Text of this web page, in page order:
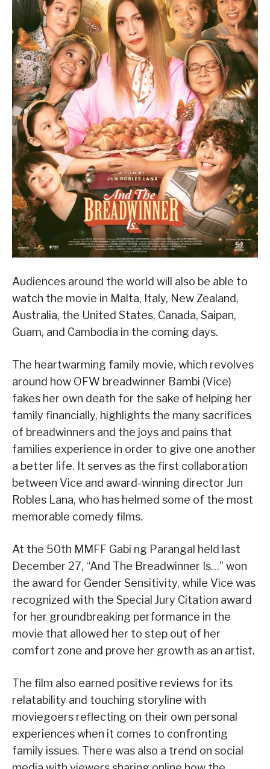
Audiences around the world will also be able to
watch the movie in Malta, Italy, New Zealand,
Australia, the United States, Canada, Saipan,
Guam, and Cambodia in the coming days.
The heartwarming family movie, which revolves
around how OFW breadwinner Bambi (Vice)
fakes her own death for the sake of helping her
family financially, highlights the many sacrifices
of breadwinners and the joys and pains that
families experience in order to give one another
a better life. It serves as the first collaboration
between Vice and award-winning director Jun
Robles Lana, who has helmed some of the most
memorable comedy films.
At the 50th MMFF Gabi ng Parangal held last
December 27, “And The Breadwinner Is…” won
the award for Gender Sensitivity, while Vice was
recognized with the Special Jury Citation award
for her groundbreaking performance in the
movie that allowed her to step out of her
comfort zone and prove her growth as an artist.
The film also earned positive reviews for its
relatability and touching storyline with
moviegoers reflecting on their own personal
experiences when it comes to confronting
family issues. There was also a trend on social